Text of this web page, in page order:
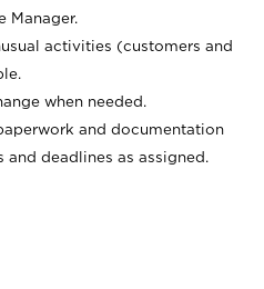
Manager.
activities (customers and
when needed.
and documentation
deadlines as assigned.